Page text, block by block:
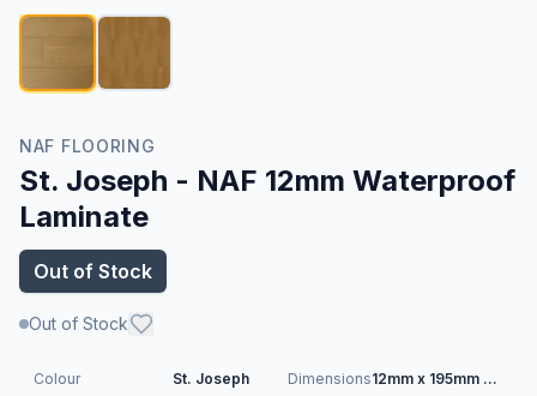
NAF FLOORING
St. Joseph - NAF 12mm Waterproof
Laminate
Out of Stock
Out of Stock
Colour St. Joseph Dimensions 12mm x 195mm x 1215mm